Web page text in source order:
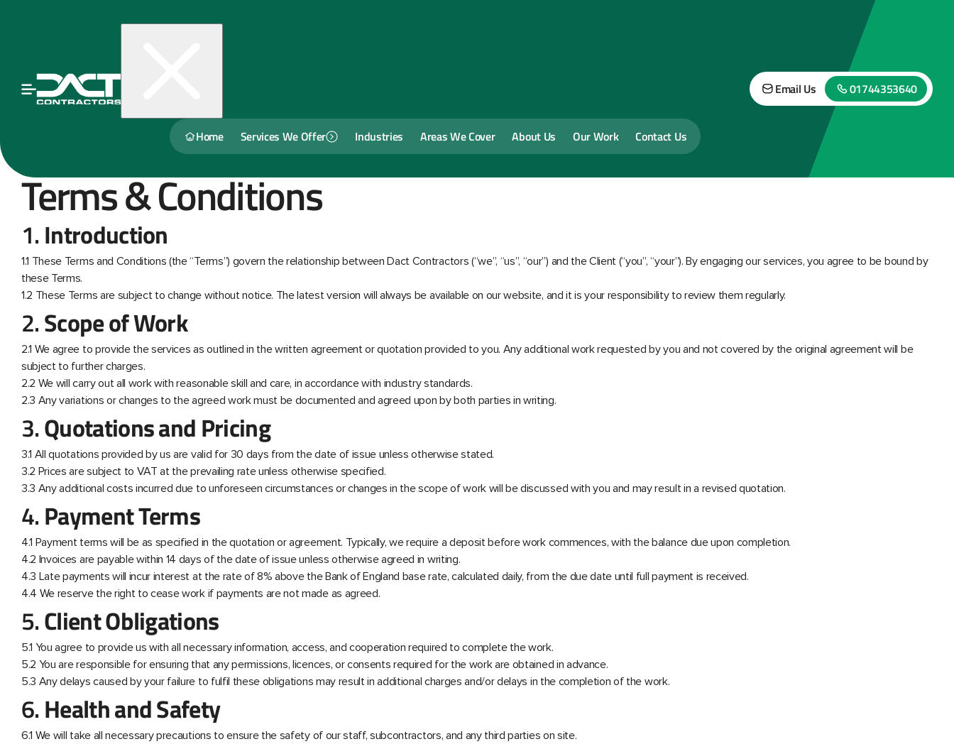
Home Services We Offer Industries Areas We Cover About Us Our Work Contact Us
Email Us 01744353640
Terms & Conditions
1.Introduction
1.1 These Terms and Conditions (the “Terms”) govern the relationship between Dact Contractors (“we”, “us”, “our”) and the Client (“you”, “your”). By engaging our services, you agree to be bound by
these Terms.
1.2 These Terms are subject to change without notice. The latest version will always be available on our website, and it is your responsibility to review them regularly.
2.Scope of Work
2.1 We agree to provide the services as outlined in the written agreement or quotation provided to you. Any additional work requested by you and not covered by the original agreement will be
subject to further charges.
2.2 We will carry out all work with reasonable skill and care, in accordance with industry standards.
2.3 Any variations or changes to the agreed work must be documented and agreed upon by both parties in writing.
3.Quotations and Pricing
3.1 All quotations provided by us are valid for 30 days from the date of issue unless otherwise stated.
3.2 Prices are subject to VAT at the prevailing rate unless otherwise specified.
3.3 Any additional costs incurred due to unforeseen circumstances or changes in the scope of work will be discussed with you and may result in a revised quotation.
4.Payment Terms
4.1 Payment terms will be as specified in the quotation or agreement. Typically, we require a deposit before work commences, with the balance due upon completion.
4.2 Invoices are payable within 14 days of the date of issue unless otherwise agreed in writing.
4.3 Late payments will incur interest at the rate of 8% above the Bank of England base rate, calculated daily, from the due date until full payment is received.
4.4 We reserve the right to cease work if payments are not made as agreed.
5.Client Obligations
5.1 You agree to provide us with all necessary information, access, and cooperation required to complete the work.
5.2 You are responsible for ensuring that any permissions, licences, or consents required for the work are obtained in advance.
5.3 Any delays caused by your failure to fulfil these obligations may result in additional charges and/or delays in the completion of the work.
6.Health and Safety
6.1 We will take all necessary precautions to ensure the safety of our staff, subcontractors, and any third parties on site.